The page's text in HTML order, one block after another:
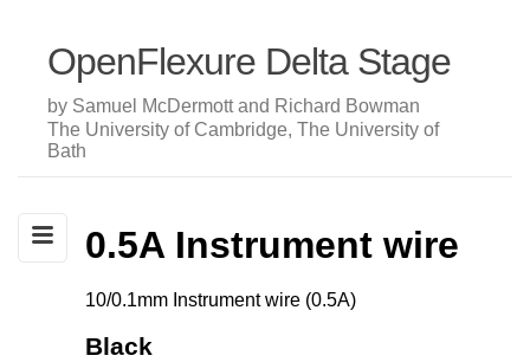
OpenFlexure Delta Stage
by Samuel McDermott and Richard Bowman
The University of Cambridge, The University of
Bath
0.5A Instrument wire
10/0.1mm Instrument wire (0.5A)
Black